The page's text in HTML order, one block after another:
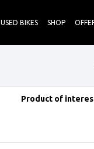
USED BIKES SHOP
Product of